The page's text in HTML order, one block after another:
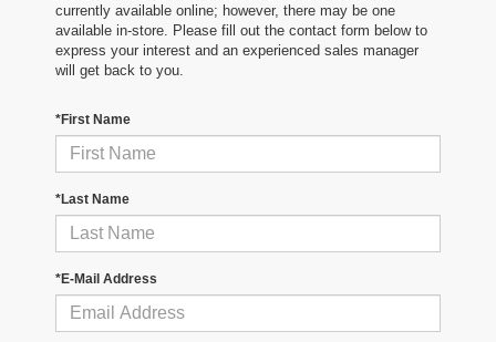
currently available online; however, there may be one
available in-store. Please fill out the contact form below to
express your interest and an experienced sales manager
will get back to you.
*First Name
*Last Name
*E-Mail Address